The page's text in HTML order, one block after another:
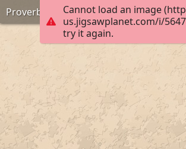
Cannot load an image
us.jigsawplanet.com/i/
try it again.
Proverbs 16:24